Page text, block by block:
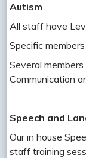
Autism
All staff have
Specific
Several
Communication
Speech and
Our in house
staff training